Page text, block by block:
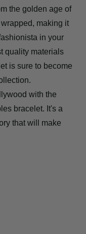
the golden age of
making it
in your
quality materials
is sure to become
with the
bracelet. It's a
that will make